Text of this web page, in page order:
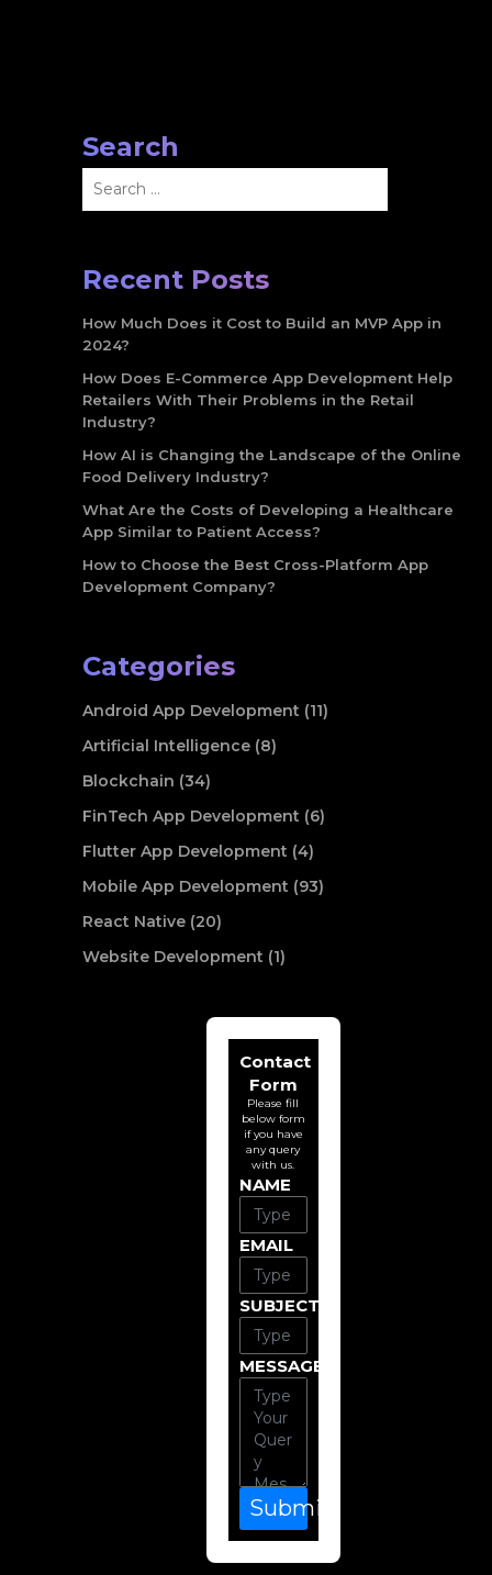
Search
for:
Recent Posts
How Much Does it Cost to Build an MVP App in
2024?
How Does E-Commerce App Development Help
Retailers With Their Problems in the Retail
Industry?
How AI is Changing the Landscape of the Online
Food Delivery Industry?
What Are the Costs of Developing a Healthcare
App Similar to Patient Access?
How to Choose the Best Cross-Platform App
Development Company?
Categories
Android App Development (11)
Artificial Intelligence (8)
Blockchain (34)
FinTech App Development (6)
Flutter App Development (4)
Mobile App Development (93)
React Native (20)
Website Development (1)
Contact
Form
Please fill
below form
if you have
any query
with us.
NAME
EMAIL
SUBJECT
MESSAGE
Submit